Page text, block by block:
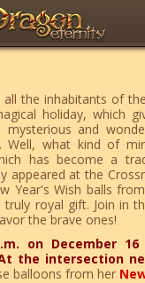
the inhabitants of
holiday, which
and
Well, what kind of
has become a
appeared at the
Year's Wish balls
royal gift. Join in
the brave ones!
on December 16
the intersection
balloons from her